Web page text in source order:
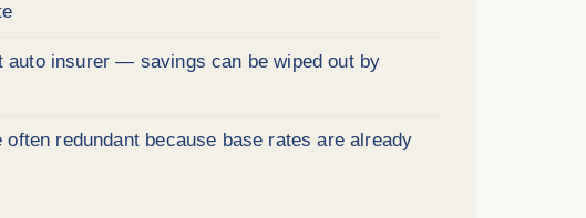
auto insurer — savings can be wiped out by
redundant because base rates are already